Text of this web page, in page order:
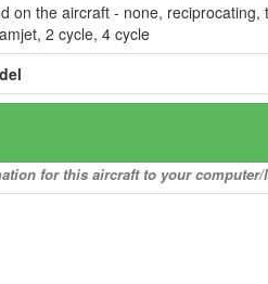
on the aircraft - none, reciprocating,
2 cycle, 4 cycle
for this aircraft to your